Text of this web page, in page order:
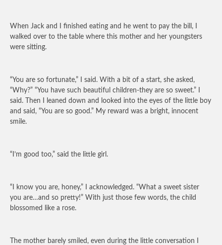
When Jack and I finished eating and he went to pay the bill, I
walked over to the table where this mother and her youngsters
were sitting.
“You are so fortunate,” I said. With a bit of a start, she asked,
“Why?” “You have such beautiful children-they are so sweet.” I
said. Then I leaned down and looked into the eyes of the little boy
and said, “You are so good.” My reward was a bright, innocent
smile.
“I’m good too,” said the little girl.
“I know you are, honey,” I acknowledged. “What a sweet sister
you are…and so pretty!” With just those few words, the child
blossomed like a rose.
The mother barely smiled, even during the little conversation I